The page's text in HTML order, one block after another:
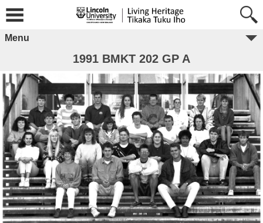
Menu
1991 BMKT 202 GP A